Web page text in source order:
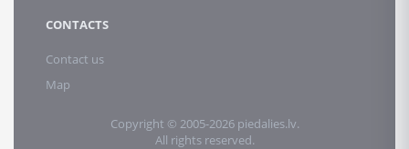
CONTACTS
Contact us
Map
Copyright © 2005-2026 piedalies.lv.
All rights reserved.